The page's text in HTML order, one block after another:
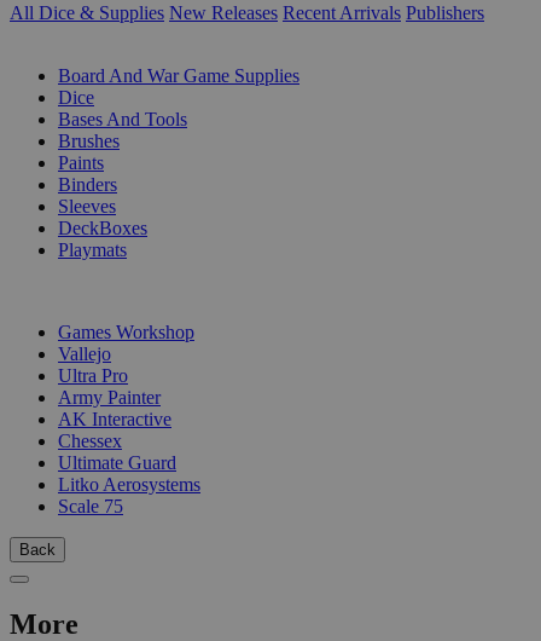
All Dice & Supplies New Releases Recent Arrivals Publishers
Board And War Game Supplies
Dice
Bases And Tools
Brushes
Paints
Binders
Sleeves
DeckBoxes
Playmats
Games Workshop
Vallejo
Ultra Pro
Army Painter
AK Interactive
Chessex
Ultimate Guard
Litko Aerosystems
Scale 75
Back
More